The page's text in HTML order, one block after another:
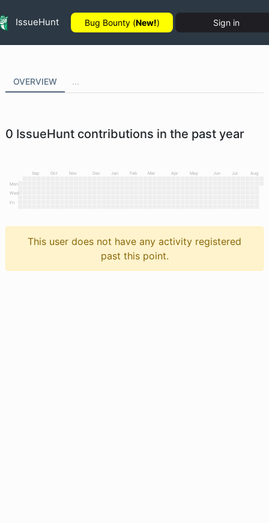
IssueHunt Bug Bounty (New!) Sign in
OVERVIEW ...
0 IssueHunt contributions in the past year
Sep Oct Nov Dec Jan Feb Mar Apr May Jun Jul
Aug
Mon
Wed
Fri
This user does not have any activity registered
past this point.